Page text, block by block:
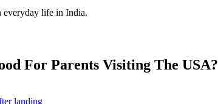
life in India.
For Parents Visiting The USA?
landing